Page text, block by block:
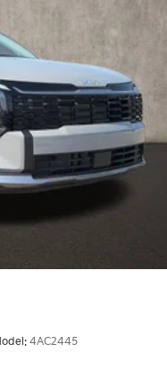
4AC2445